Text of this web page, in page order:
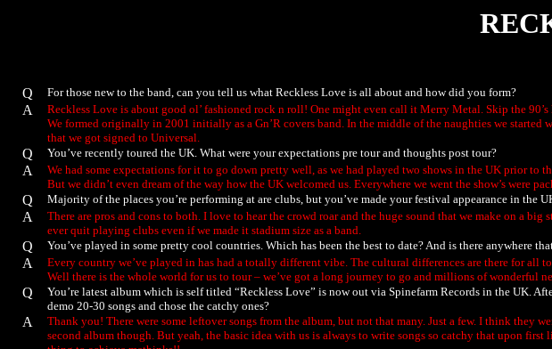
Q For those new to the band, can you tell us what Reckless Love is all about and how did you form?
A
Reckless Love is about good ol’ fashioned rock n roll! One might even call it Merry Metal. Skip the
We formed originally in 2001 initially as a Gn’R covers band. In the middle of the naughties we
that we got signed to Universal.
Q You’ve recently toured the UK. What were your expectations pre tour and thoughts post tour?
A
We had some expectations for it to go down pretty well, as we had played two shows in the UK prior
But we didn’t even dream of the way how the UK welcomed us. Everywhere we went the show’s were
Q Majority of the places you’re performing at are clubs, but you’ve made your festival appearance in the
A
There are pros and cons to both. I love to hear the crowd roar and the huge sound that we make on a
ever quit playing clubs even if we made it stadium size as a band.
Q You’ve played in some pretty cool countries. Which has been the best to date? And is there anywhere
A
Every country we’ve played in has had a totally different vibe. The cultural differences are there for all
Well there is the whole world for us to tour – we’ve got a long journey to go and millions of wonderful
Q
You’re latest album which is self titled “Reckless Love” is now out via Spinefarm Records in the UK.
demo 20-30 songs and chose the catchy ones?
A
Thank you! There were some leftover songs from the album, but not that many. Just a few. I think they
second album though. But yeah, the basic idea with us is always to write songs so catchy that upon